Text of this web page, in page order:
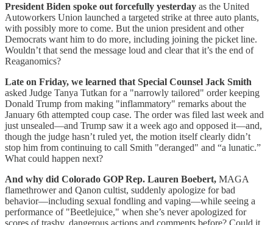
President Biden spoke out forcefully yesterday as the United
Autoworkers Union launched a targeted strike at three auto plants,
with possibly more to come. But the union president and other
Democrats want him to do more, including joining the picket line.
Wouldn’t that send the message loud and clear that it’s the end of
Reaganomics?
Late on Friday, we learned that Special Counsel Jack Smith
asked Judge Tanya Tutkan for a "narrowly tailored" order keeping
Donald Trump from making "inflammatory" remarks about the
January 6th attempted coup case. The order was filed last week and
just unsealed—and Trump saw it a week ago and opposed it—and,
though the judge hasn’t ruled yet, the motion itself clearly didn’t
stop him from continuing to call Smith "deranged" and “a lunatic.”
What could happen next?
And why did Colorado GOP Rep. Lauren Boebert, MAGA
flamethrower and Qanon cultist, suddenly apologize for bad
behavior—including sexual fondling and vaping—while seeing a
performance of "Beetlejuice," when she’s never apologized for
scores of trashy, dangerous actions and comments before? Could it